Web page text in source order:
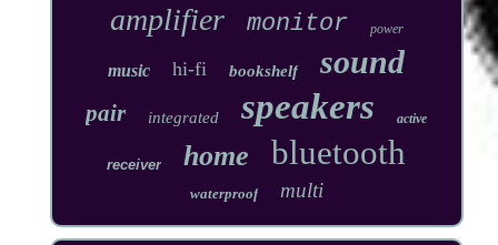
amplifier monitor power
music hi-fi bookshelf sound
pair integrated speakers active
receiver home bluetooth
waterproof multi